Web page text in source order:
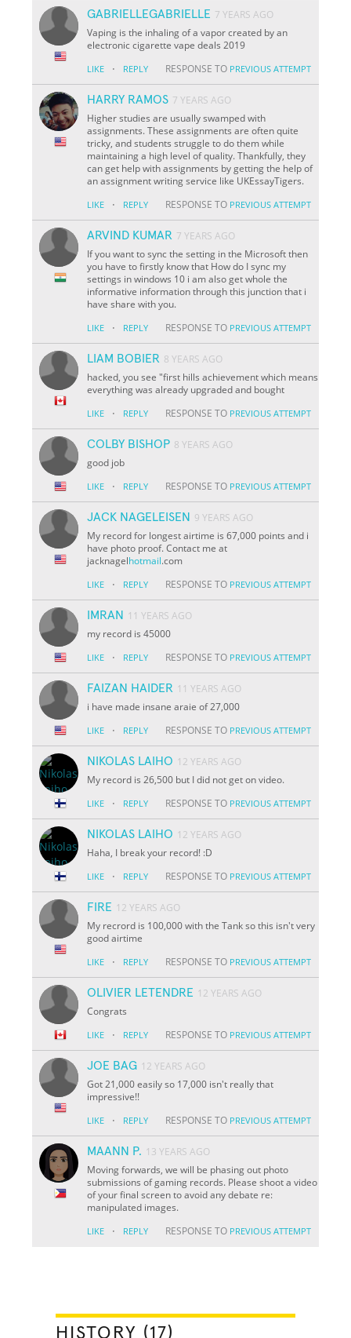
GABRIELLEGABRIELLE 7 YEARS AGO
Vaping is the inhaling of a vapor created by an
electronic cigarette vape deals 2019
LIKE · REPLY RESPONSE TO PREVIOUS ATTEMPT
HARRY RAMOS 7 YEARS AGO
Higher studies are usually swamped with
assignments. These assignments are often quite
tricky, and students struggle to do them while
maintaining a high level of quality. Thankfully, they
can get help with assignments by getting the help of
an assignment writing service like UKEssayTigers.
LIKE · REPLY RESPONSE TO PREVIOUS ATTEMPT
ARVIND KUMAR 7 YEARS AGO
If you want to sync the setting in the Microsoft then
you have to firstly know that How do I sync my
settings in windows 10 i am also get whole the
informative information through this junction that i
have share with you.
LIKE · REPLY RESPONSE TO PREVIOUS ATTEMPT
LIAM BOBIER 8 YEARS AGO
hacked, you see "first hills achievement which means
everything was already upgraded and bought
LIKE · REPLY RESPONSE TO PREVIOUS ATTEMPT
COLBY BISHOP 8 YEARS AGO
good job
LIKE · REPLY RESPONSE TO PREVIOUS ATTEMPT
JACK NAGELEISEN 9 YEARS AGO
My record for longest airtime is 67,000 points and i
have photo proof. Contact me at
jacknagelhotmail.com
LIKE · REPLY RESPONSE TO PREVIOUS ATTEMPT
IMRAN
11 YEARS AGO
my record is 45000
LIKE · REPLY RESPONSE TO PREVIOUS ATTEMPT
FAIZAN HAIDER 11 YEARS AGO
i have made insane araie of 27,000
LIKE · REPLY RESPONSE TO PREVIOUS ATTEMPT
NIKOLAS LAIHO 12 YEARS AGO
My record is 26,500 but I did not get on video.
LIKE · REPLY RESPONSE TO PREVIOUS ATTEMPT
NIKOLAS LAIHO 12 YEARS AGO
Haha, I break your record! :D
LIKE · REPLY RESPONSE TO PREVIOUS ATTEMPT
FIRE 12 YEARS AGO
My recrord is 100,000 with the Tank so this isn't very
good airtime
LIKE · REPLY RESPONSE TO PREVIOUS ATTEMPT
OLIVIER LETENDRE 12 YEARS AGO
Congrats
LIKE · REPLY RESPONSE TO PREVIOUS ATTEMPT
JOE BAG 12 YEARS AGO
Got 21,000 easily so 17,000 isn't really that
impressive!!
LIKE · REPLY RESPONSE TO PREVIOUS ATTEMPT
MAANN P. 13 YEARS AGO
Moving forwards, we will be phasing out photo
submissions of gaming records. Please shoot a video
of your final screen to avoid any debate re:
manipulated images.
LIKE · REPLY RESPONSE TO PREVIOUS ATTEMPT
HISTORY (17)